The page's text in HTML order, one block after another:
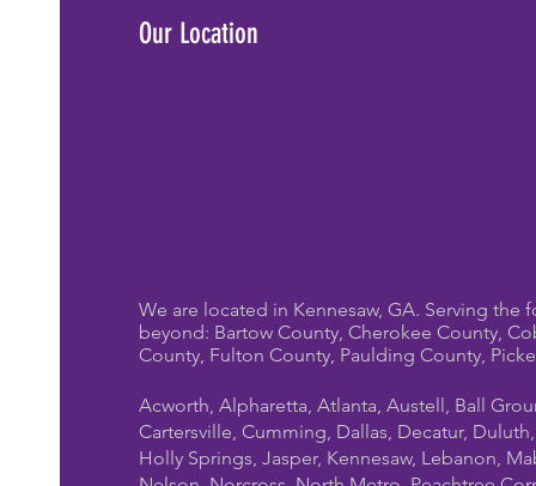
Our Location
We are located in Kennesaw, GA. Serving the
beyond: Bartow County, Cherokee County,
County, Fulton County, Paulding County,
Acworth, Alpharetta, Atlanta, Austell, Ball
Cartersville, Cumming, Dallas, Decatur,
Holly Springs, Jasper, Kennesaw, Lebanon,